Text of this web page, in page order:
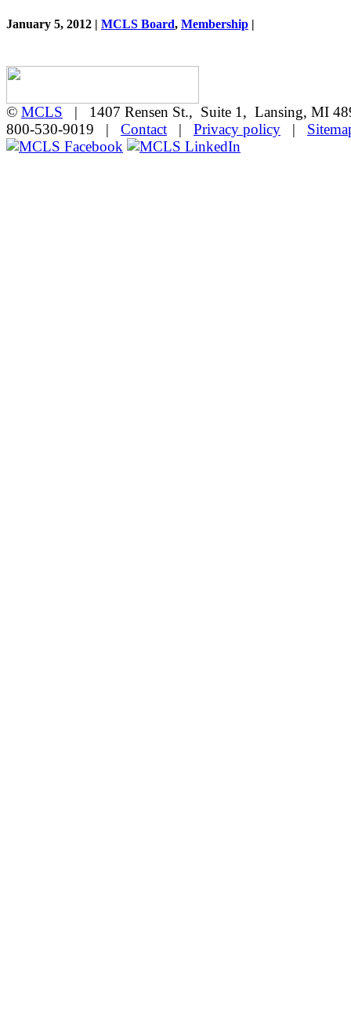
January 5, 2012 | MCLS Board, Membership |
© MCLS | 1407 Rensen St., Suite 1, Lansing, MI
800-530-9019 | Contact | Privacy policy |